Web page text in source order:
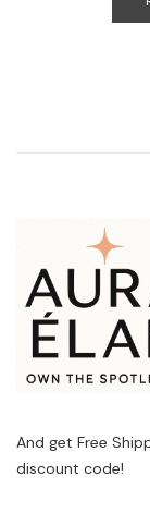
And get Free
discount code!